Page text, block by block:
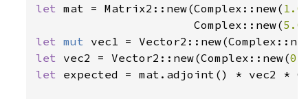
let mat = Matrix2::new(Complex::new( 1.0
                       Complex::new(
5.0
let mut vec1 =
let vec2 = Vector2::new(Complex::new(
let expected = mat.adjoint() * vec2 *